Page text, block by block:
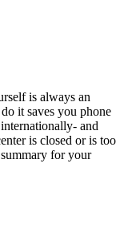
is always an
it saves you phone
and
is closed or is too
for your